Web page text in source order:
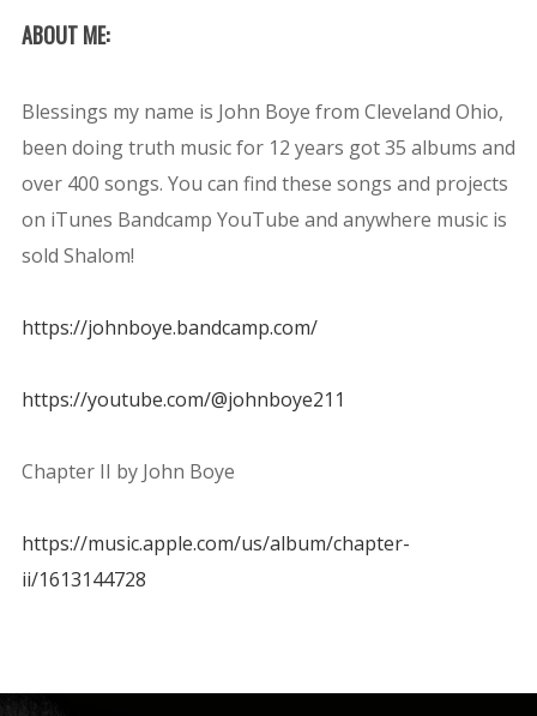
ABOUT ME:
Blessings my name is John Boye from Cleveland Ohio,
been doing truth music for 12 years got 35 albums and
over 400 songs. You can find these songs and projects
on iTunes Bandcamp YouTube and anywhere music is
sold Shalom!
https://johnboye.bandcamp.com/
https://youtube.com/@johnboye211
Chapter II by John Boye
https://music.apple.com/us/album/chapter-
ii/1613144728